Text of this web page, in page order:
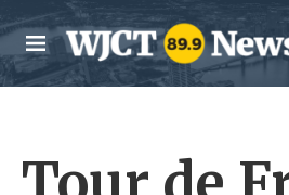
Skip to main content
M
e
n